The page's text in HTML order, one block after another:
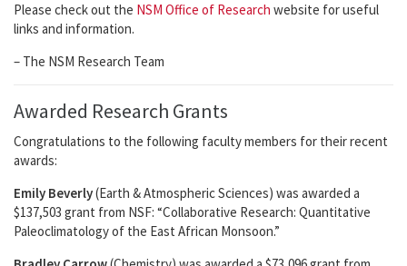
Please check out the NSM Office of Research website for useful
links and information.
– The NSM Research Team
Awarded Research Grants
Congratulations to the following faculty members for their recent
awards:
Emily Beverly(Earth & Atmospheric Sciences) was awarded a
$137,503 grant from NSF: “Collaborative Research: Quantitative
Paleoclimatology of the East African Monsoon.”